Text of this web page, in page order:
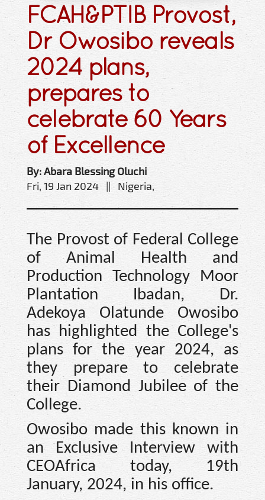
FCAH&PTIB Provost,
Dr Owosibo reveals
2024 plans,
prepares to
celebrate 60 Years
of Excellence
By: Abara Blessing Oluchi
Fri, 19 Jan 2024 || Nigeria,
The Provost of Federal College
of Animal Health and
Production Technology Moor
Plantation Ibadan, Dr.
Adekoya Olatunde Owosibo
has highlighted the College's
plans for the year 2024, as
they prepare to celebrate
their Diamond Jubilee of the
College.
Owosibo made this known in
an Exclusive Interview with
CEOAfrica today, 19th
January, 2024, in his office.